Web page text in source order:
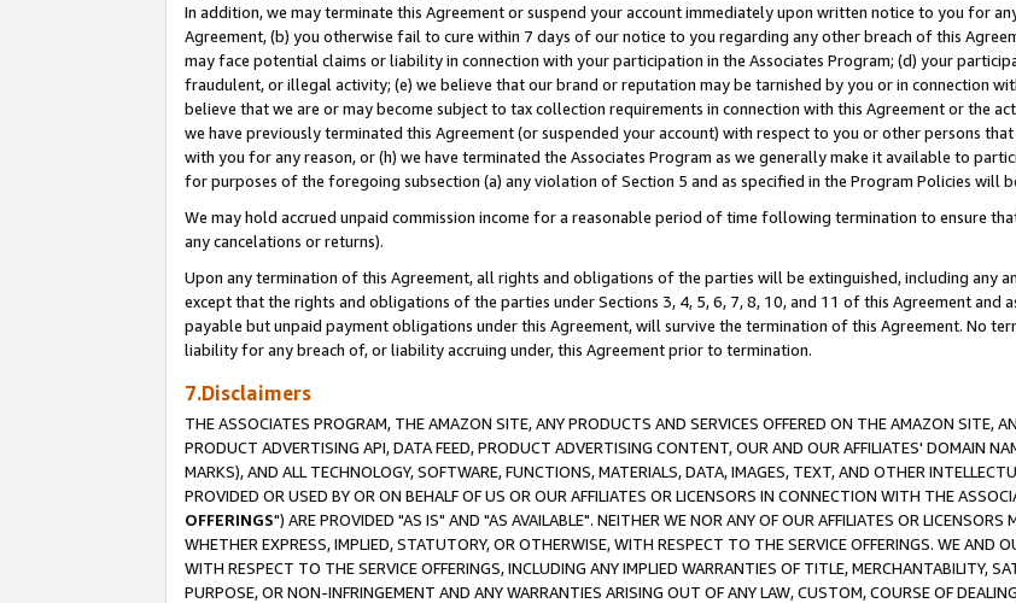
In addition, we may terminate this Agreement or suspend your account immediately upon written notice to you for
Agreement, (b) you otherwise fail to cure within 7 days of our notice to you regarding any other breach of this
may face potential claims or liability in connection with your participation in the Associates Program; (d) your
fraudulent, or illegal activity; (e) we believe that our brand or reputation may be tarnished by you or in connection
believe that we are or may become subject to tax collection requirements in connection with this Agreement or the
we have previously terminated this Agreement (or suspended your account) with respect to you or other persons
with you for any reason, or (h) we have terminated the Associates Program as we generally make it available to
for purposes of the foregoing subsection (a) any violation of Section 5 and as specified in the Program Policies will
We may hold accrued unpaid commission income for a reasonable period of time following termination to ensure
any cancelations or returns).
Upon any termination of this Agreement, all rights and obligations of the parties will be extinguished, including any
except that the rights and obligations of the parties under Sections 3, 4, 5, 6, 7, 8, 10, and 11 of this Agreement and
payable but unpaid payment obligations under this Agreement, will survive the termination of this Agreement. No
liability for any breach of, or liability accruing under, this Agreement prior to termination.
7.Disclaimers
THE ASSOCIATES PROGRAM, THE AMAZON SITE, ANY PRODUCTS AND SERVICES OFFERED ON THE AMAZON SITE,
PRODUCT ADVERTISING API, DATA FEED, PRODUCT ADVERTISING CONTENT, OUR AND OUR AFFILIATES' DOMAIN
MARKS), AND ALL TECHNOLOGY, SOFTWARE, FUNCTIONS, MATERIALS, DATA, IMAGES, TEXT, AND OTHER
PROVIDED OR USED BY OR ON BEHALF OF US OR OUR AFFILIATES OR LICENSORS IN CONNECTION WITH THE
OFFERINGS") ARE PROVIDED "AS IS" AND "AS AVAILABLE". NEITHER WE NOR ANY OF OUR AFFILIATES OR
WHETHER EXPRESS, IMPLIED, STATUTORY, OR OTHERWISE, WITH RESPECT TO THE SERVICE OFFERINGS. WE AND
WITH RESPECT TO THE SERVICE OFFERINGS, INCLUDING ANY IMPLIED WARRANTIES OF TITLE, MERCHANTABILITY,
PURPOSE, OR NON-INFRINGEMENT AND ANY WARRANTIES ARISING OUT OF ANY LAW, CUSTOM, COURSE OF